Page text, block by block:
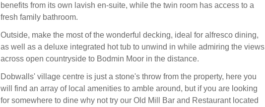
benefits from its own lavish en-suite, while the twin room has access to a
fresh family bathroom.
Outside, make the most of the wonderful decking, ideal for alfresco dining,
as well as a deluxe integrated hot tub to unwind in while admiring the views
across open countryside to Bodmin Moor in the distance.
Dobwalls' village centre is just a stone's throw from the property, here you
will find an array of local amenities to amble around, but if you are looking
for somewhere to dine why not try our Old Mill Bar and Restaurant located